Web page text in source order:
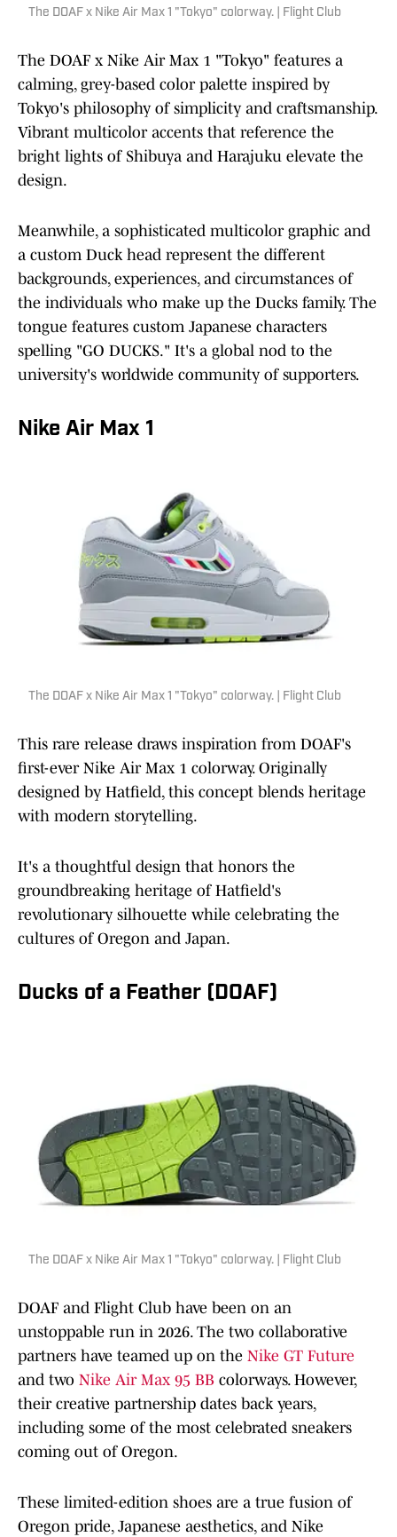
The DOAF x Nike Air Max 1 "Tokyo" colorway. | Flight Club
The DOAF x Nike Air Max 1 "Tokyo" features a
calming, grey-based color palette inspired by
Tokyo's philosophy of simplicity and craftsmanship.
Vibrant multicolor accents that reference the
bright lights of Shibuya and Harajuku elevate the
design.
Meanwhile, a sophisticated multicolor graphic and
a custom Duck head represent the different
backgrounds, experiences, and circumstances of
the individuals who make up the Ducks family. The
tongue features custom Japanese characters
spelling "GO DUCKS." It's a global nod to the
university's worldwide community of supporters.
Nike Air Max 1
The DOAF x Nike Air Max 1 "Tokyo" colorway. | Flight Club
This rare release draws inspiration from DOAF's
first-ever Nike Air Max 1 colorway. Originally
designed by Hatfield, this concept blends heritage
with modern storytelling.
It's a thoughtful design that honors the
groundbreaking heritage of Hatfield's
revolutionary silhouette while celebrating the
cultures of Oregon and Japan.
Ducks of a Feather (DOAF)
The DOAF x Nike Air Max 1 "Tokyo" colorway. | Flight Club
DOAF and Flight Club have been on an
unstoppable run in 2026. The two collaborative
partners have teamed up on the Nike GT Future
and two Nike Air Max 95 BB colorways. However,
their creative partnership dates back years,
including some of the most celebrated sneakers
coming out of Oregon.
These limited-edition shoes are a true fusion of
Oregon pride, Japanese aesthetics, and Nike